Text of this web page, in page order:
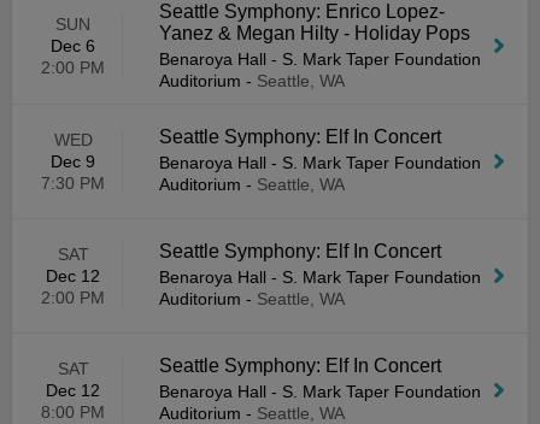
SUN
Dec 6
2:00 PM
Seattle Symphony: Enrico Lopez-
Yanez & Megan Hilty - Holiday Pops
Benaroya Hall - S. Mark Taper Foundation
Auditorium - Seattle, WA
WED
Dec 9
7:30 PM
Seattle Symphony: Elf In Concert
Benaroya Hall - S. Mark Taper Foundation
Auditorium - Seattle, WA
SAT
Dec 12
2:00 PM
Seattle Symphony: Elf In Concert
Benaroya Hall - S. Mark Taper Foundation
Auditorium - Seattle, WA
SAT
Dec 12
8:00 PM
Seattle Symphony: Elf In Concert
Benaroya Hall - S. Mark Taper Foundation
Auditorium - Seattle, WA